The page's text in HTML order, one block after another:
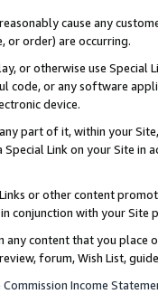
cause any
or order) are occurring.
or otherwise use
code, or any software
device.
part of it, within your
Link on your Site
or other content
conjunction with your
any content that you
forum, Wish List,
Commission Income